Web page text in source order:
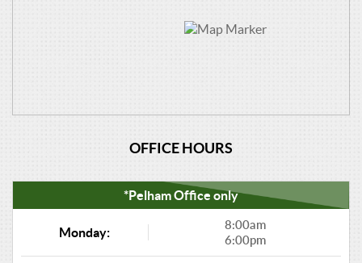
OFFICE HOURS
*Pelham Office only
Monday:
8:00am
6:00pm